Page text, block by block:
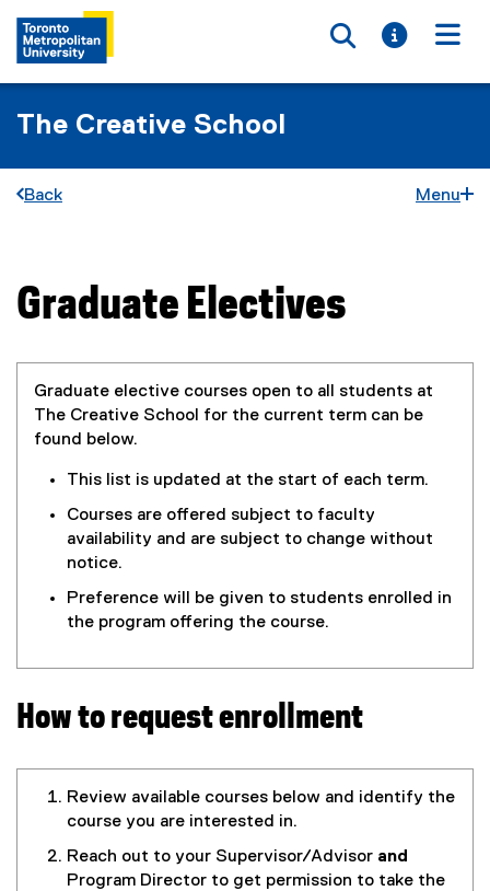
Toggle
Toggle
The Creative School
Back Menu
You are now in the main content area
Graduate Electives
Graduate elective courses open to all students at
The Creative School for the current term can be
found below.
This list is updated at the start of each term.
Courses are offered subject to faculty
availability and are subject to change without
notice.
Preference will be given to students enrolled in
the program offering the course.
How to request enrollment
Review available courses below and identify the
course you are interested in.
Reach out to your Supervisor/Advisor and
Program Director to get permission to take the